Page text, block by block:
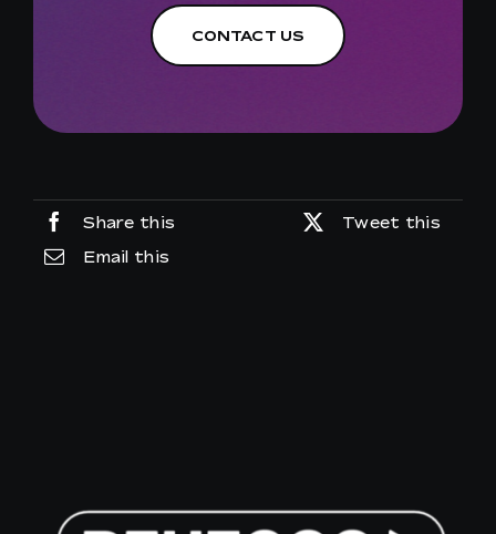
CONTACT US
Share this
Tweet this
Email this